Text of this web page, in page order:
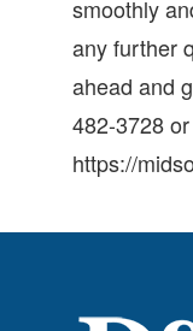
smoothly
any further
ahead and
482-3728
https://